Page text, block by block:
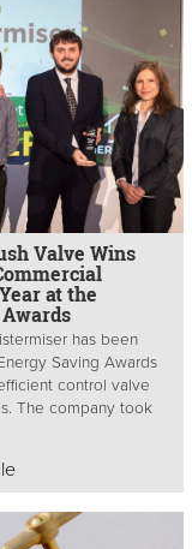
Valve Wins
at the
has been
Saving Awards
control valve
The company took